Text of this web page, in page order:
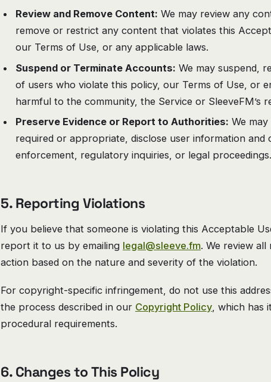
Review and Remove Content: We may review any
remove or restrict any content that violates this
our Terms of Use, or any applicable laws.
Suspend or Terminate Accounts: We may suspend,
of users who violate this policy, our Terms of Use, or
harmful to the community, the Service or SleeveFM’s
Preserve Evidence or Report to Authorities: We
required or appropriate, disclose user information
enforcement, regulatory inquiries, or legal proceedings.
5. Reporting Violations
If you believe that someone is violating this Acceptable
report it to us by emailing legal@sleeve.fm. We review
action based on the nature and severity of the violation.
For copyright-specific infringement, do not use this
the process described in our Copyright Policy, which has
procedural requirements.
6. Changes to This Policy